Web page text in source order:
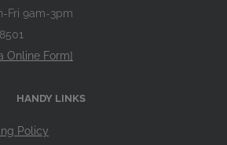
Fri 9am-3pm
Online Form]
HANDY LINKS
Policy